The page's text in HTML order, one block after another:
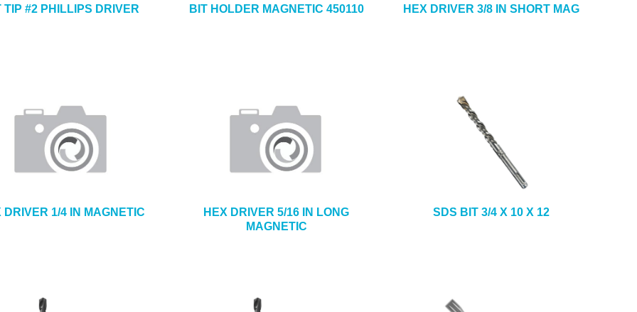
TIP #2 PHILLIPS DRIVER BIT HOLDER MAGNETIC 450110 HEX DRIVER 3/8 IN SHORT MAG
DRIVER 1/4 IN MAGNETIC
HEX DRIVER 5/16 IN LONG
MAGNETIC
SDS BIT 3/4 X 10 X 12